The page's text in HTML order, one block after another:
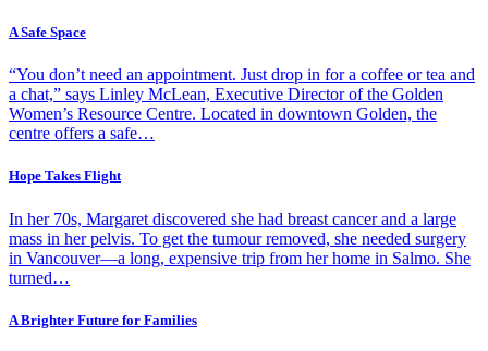
A Safe Space
“You don’t need an appointment. Just drop in for a coffee or tea and
a chat,” says Linley McLean, Executive Director of the Golden
Women’s Resource Centre. Located in downtown Golden, the
centre offers a safe…
Hope Takes Flight
In her 70s, Margaret discovered she had breast cancer and a large
mass in her pelvis. To get the tumour removed, she needed surgery
in Vancouver—a long, expensive trip from her home in Salmo. She
turned…
A Brighter Future for Families